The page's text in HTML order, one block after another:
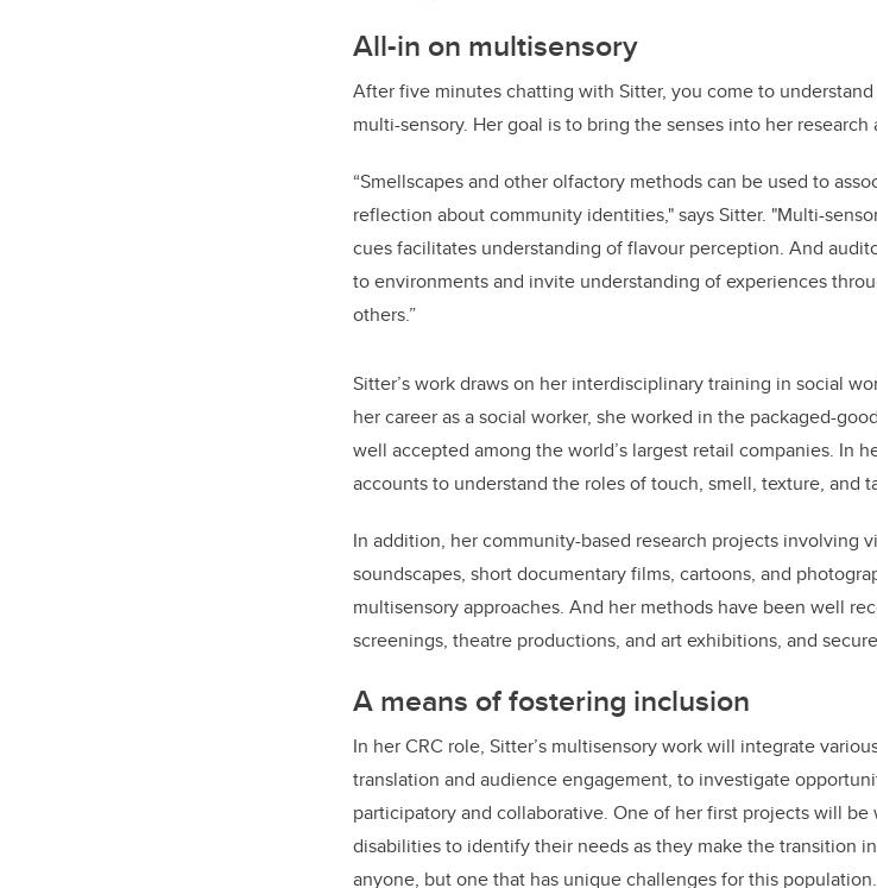
All-in on multisensory
After five minutes chatting with Sitter, you come to
multi-sensory. Her goal is to bring the senses into her
“Smellscapes and other olfactory methods can be used to
reflection about community identities," says Sitter. "Multi-
cues facilitates understanding of flavour perception. And
to environments and invite understanding of experiences
others.”
Sitter’s work draws on her interdisciplinary training in social
her career as a social worker, she worked in the packaged-
well accepted among the world’s largest retail companies. In
accounts to understand the roles of touch, smell, texture, and
In addition, her community-based research projects involving
soundscapes, short documentary films, cartoons, and
multisensory approaches. And her methods have been well
screenings, theatre productions, and art exhibitions, and
A means of fostering inclusion
In her CRC role, Sitter’s multisensory work will integrate
translation and audience engagement, to investigate
participatory and collaborative. One of her first projects will
disabilities to identify their needs as they make the transition
anyone, but one that has unique challenges for this population.